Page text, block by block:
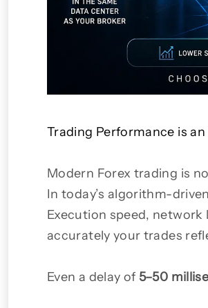
Trading Performance is
Modern Forex trading is
In today’s algorithm-
Execution speed,
accurately your trades
Even a delay of 5–50